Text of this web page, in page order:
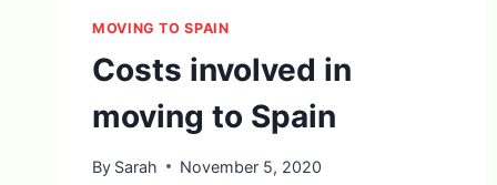
MOVING TO SPAIN
Costs involved in
moving to Spain
By Sarah November 5, 2020